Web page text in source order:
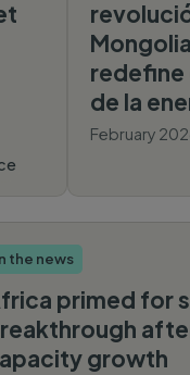
redefine
de la
February
the news
primed for
growth